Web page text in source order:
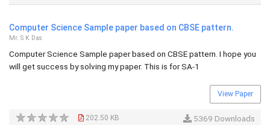
Computer Science Sample paper based on CBSE pattern.
Mr. S K Das
Computer Science Sample paper based on CBSE pattern. I hope you
will get success by solving my paper. This is for SA-1
View Paper
202.50 KB 5369 Downloads